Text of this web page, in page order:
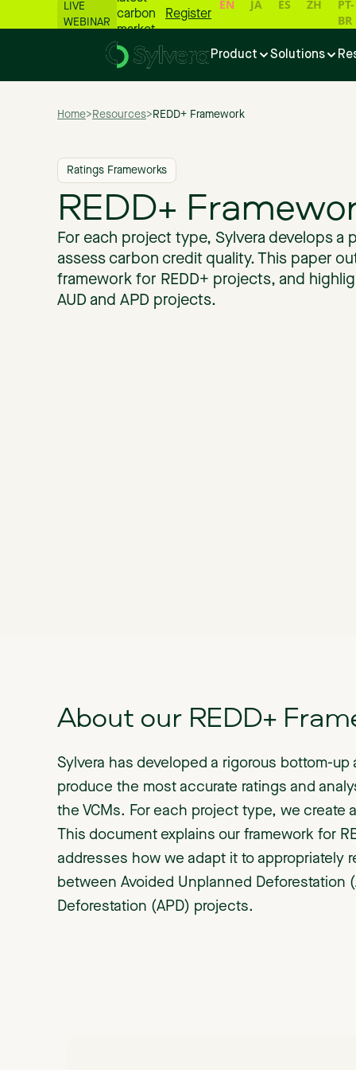
LIVE
WEBINAR
carbon
market
numbers
📊
Register
EN JA ES ZH
PT-
BR
Product Solutions
Home> Resources> REDD+ Framework
Ratings Frameworks
REDD+
For each project type, Sylvera develops a
assess carbon credit quality. This paper
framework for REDD+ projects, and
AUD and APD projects.
About our REDD+
Sylvera has developed a rigorous bottom-up
produce the most accurate ratings and
the VCMs. For each project type, we create
This document explains our framework for
addresses how we adapt it to appropriately
between Avoided Unplanned Deforestation
Deforestation (APD) projects.